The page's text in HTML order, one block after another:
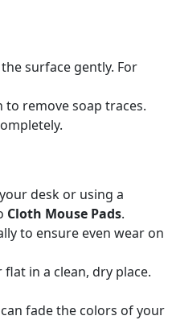
surface gently. For
to remove soap traces.
desk or using a
Cloth Mouse Pads.
to ensure even wear on
in a clean, dry place.
fade the colors of your